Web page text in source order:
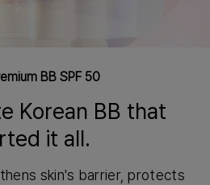
BB SPF 50
Korean BB that
it all.
skin's barrier, protects